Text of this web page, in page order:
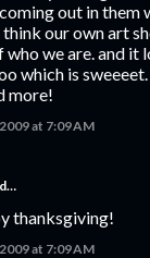
out in them
our own art
we are. and it
which is
more!
at 7:09 AM
thanksgiving!
at 7:09 AM